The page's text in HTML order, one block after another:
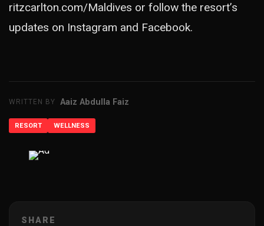
ritzcarlton.com/Maldives or follow the resort’s
updates on Instagram and Facebook.
WRITTEN BY Aaiz Abdulla Faiz
RESORT WELLNESS
SHARE